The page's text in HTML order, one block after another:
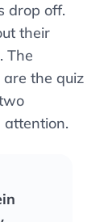
drop off.
their
The
the quiz
attention.